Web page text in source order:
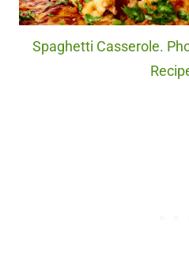
Spaghetti Casserole.